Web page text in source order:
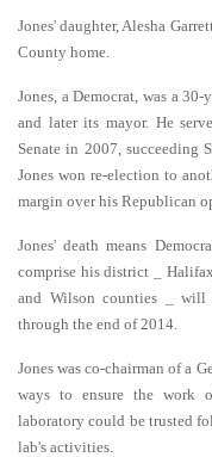
Jones' daughter, Alesha
County home.
Jones, a Democrat, was a
and later its mayor. He
Senate in 2007, succeeding
Jones won re-election to
margin over his Republican
Jones' death means
comprise his district _
and Wilson counties _ will
through the end of 2014.
Jones was co-chairman of a
ways to ensure the work
laboratory could be trusted
lab's activities.